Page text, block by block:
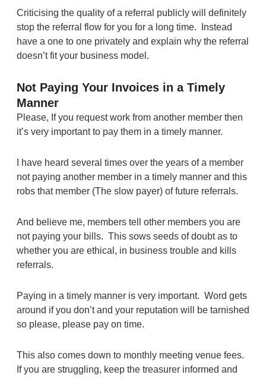
Criticising the quality of a referral publicly will definitely
stop the referral flow for you for a long time. Instead
have a one to one privately and explain why the referral
doesn’t fit your business model.
Not Paying Your Invoices in a Timely
Manner
Please, If you request work from another member then
it’s very important to pay them in a timely manner.
I have heard several times over the years of a member
not paying another member in a timely manner and this
robs that member (The slow payer) of future referrals.
And believe me, members tell other members you are
not paying your bills. This sows seeds of doubt as to
whether you are ethical, in business trouble and kills
referrals.
Paying in a timely manner is very important. Word gets
around if you don’t and your reputation will be tarnished
so please, please pay on time.
This also comes down to monthly meeting venue fees.
If you are struggling, keep the treasurer informed and